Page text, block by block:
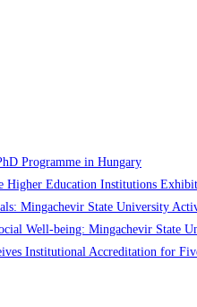
Programme in Hungary
Higher Education Institutions
Mingachevir State University
Well-being: Mingachevir State
Institutional Accreditation for